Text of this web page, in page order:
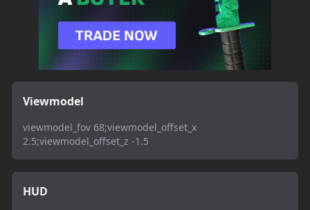
Viewmodel
viewmodel_fov 68;viewmodel_offset_x
2.5;viewmodel_offset_z -1.5
HUD